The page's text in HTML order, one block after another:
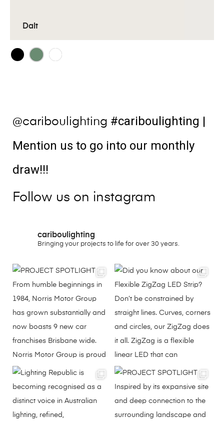
Dalt
@cariboulighting #cariboulighting |
Mention us to go into our monthly
draw!!!
Follow us on instagram
cariboulighting
Bringing your projects to life for over 30 years.